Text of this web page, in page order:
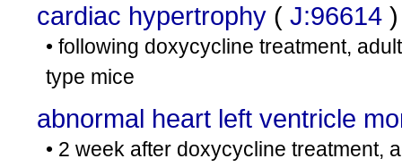
cardiac hypertrophy ( J:96614 )
• following doxycycline treatment,
type mice
abnormal heart left ventricle
• 2 week after doxycycline treatment,